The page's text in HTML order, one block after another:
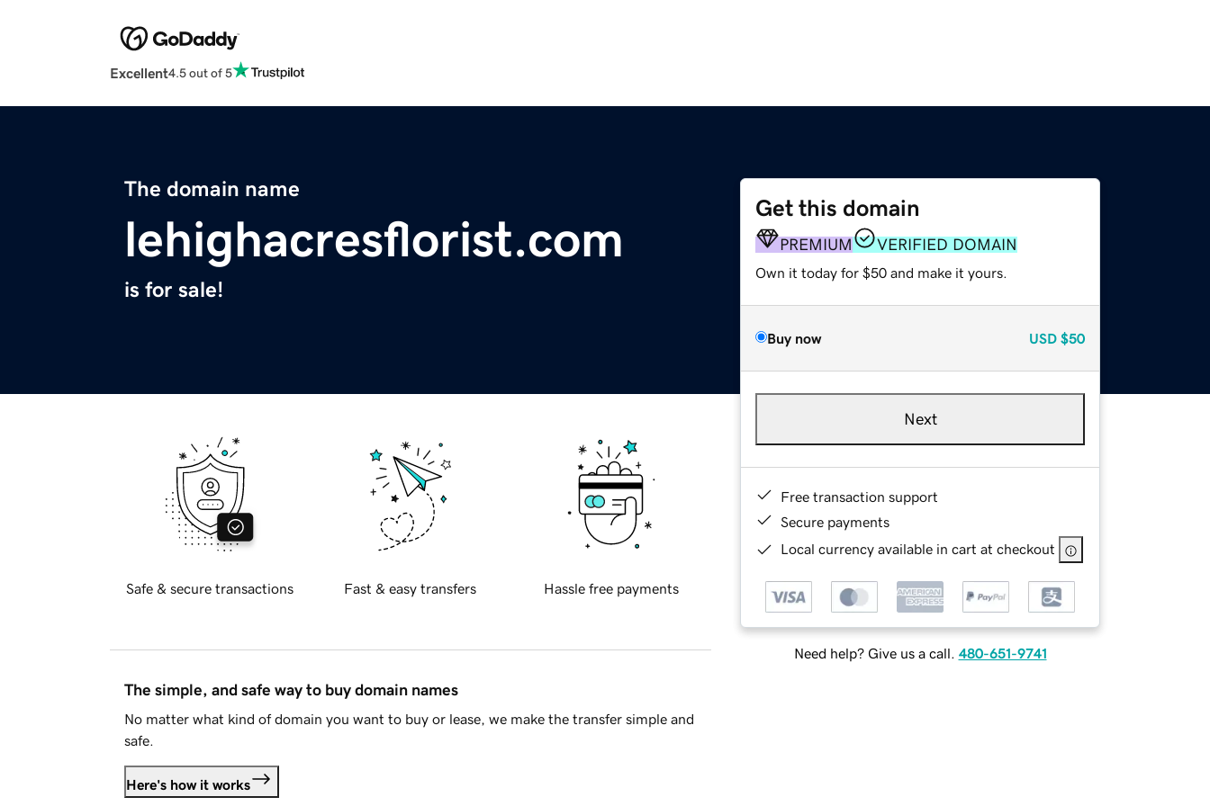
Excellent4.5 out of 5
The domain name
lehighacresflorist.com
is for sale!
Get this domain
PREMIUM VERIFIED DOMAIN
Own it today for $50 and make it yours.
Buy now USD $50
Next
Free transaction support
Secure payments
Local currency available in cart at checkout
Need help? Give us a call. 480-651-9741
Safe & secure transactions Fast & easy transfers Hassle free payments
The simple, and safe way to buy domain names
No matter what kind of domain you want to buy or lease, we make the transfer simple and
safe.
Here's how it works